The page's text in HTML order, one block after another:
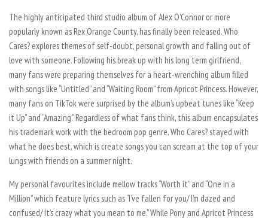
The highly anticipated third studio album of Alex O’Connor or more
popularly known as Rex Orange County, has finally been released.Who
Cares? explores themes of self-doubt, personal growth and falling out of
love with someone. Following his break up with his long term girlfriend,
many fans were preparing themselves for a heart-wrenching album filled
with songs like “Untitled” and “Waiting Room” from Apricot Princess. However,
many fans on TikTok were surprised by the album’s upbeat tunes like “Keep
it Up” and “Amazing.” Regardless of what fans think, this album encapsulates
his trademark work with the bedroom pop genre.Who Cares?stayed with
what he does best, which is create songs you can scream at the top of your
lungs with friends on a summer night.
My personal favourites include mellow tracks “Worth it” and “One in a
Million” which feature lyrics such as “I’ve fallen for you/ I’m dazed and
confused/ It’s crazy what you mean to me.” While Pony and Apricot Princess